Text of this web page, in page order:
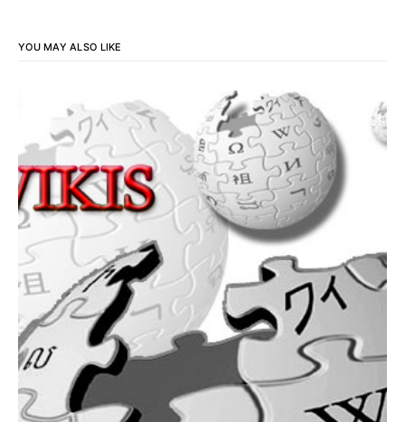
YOU MAY ALSO LIKE